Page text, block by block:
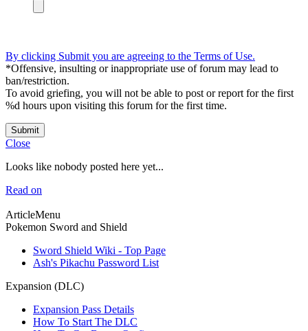
By clicking Submit you are agreeing to the Terms of Use.
*Offensive, insulting or inappropriate use of forum may lead to
ban/restriction.
To avoid griefing, you will not be able to post or report for the first
%d hours upon visiting this forum for the first time.
Submit
Close
Looks like nobody posted here yet...
Read on
ArticleMenu
Pokemon Sword and Shield
Sword Shield Wiki - Top Page
Ash's Pikachu Password List
Expansion (DLC)
Expansion Pass Details
How To Start The DLC